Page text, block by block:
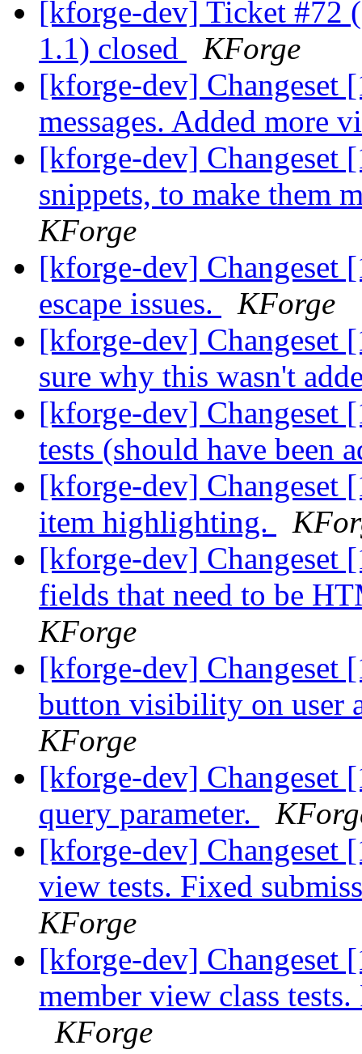
[kforge-dev] Ticket #72
1.1) closed
KForge
[kforge-dev] Changeset
messages. Added more
[kforge-dev] Changeset
snippets, to make them
KForge
[kforge-dev] Changeset
escape issues.
KForge
[kforge-dev] Changeset
sure why this wasn't
[kforge-dev] Changeset
tests (should have been
[kforge-dev] Changeset
item highlighting.
[kforge-dev] Changeset
fields that need to be
KForge
[kforge-dev] Changeset
button visibility on user
KForge
[kforge-dev] Changeset
query parameter.
[kforge-dev] Changeset
view tests. Fixed
KForge
[kforge-dev] Changeset
member view class
KForge